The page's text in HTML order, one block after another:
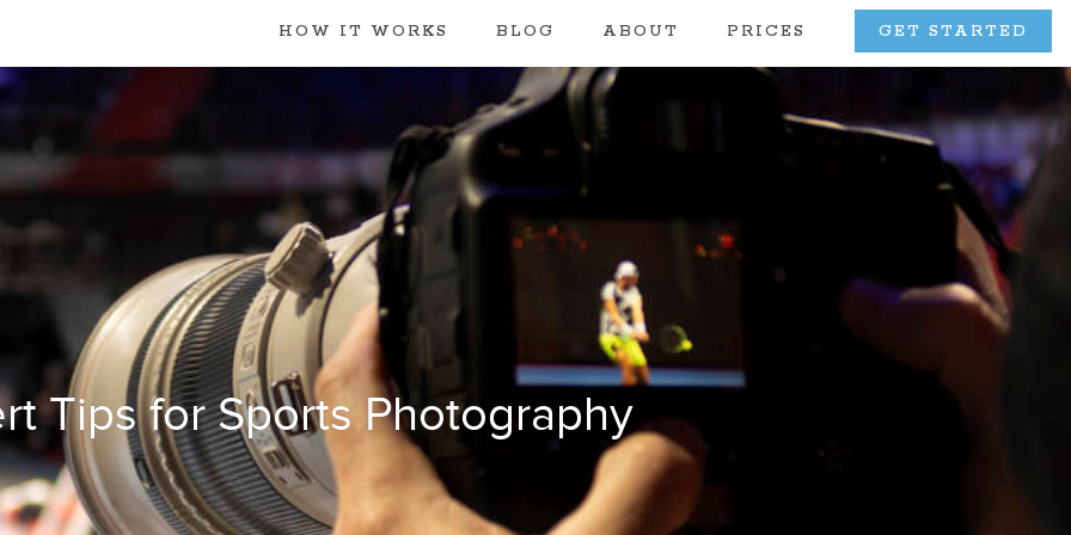
HOW IT WORKS BLOG ABOUT PRICES GET STARTED
Tips for Sports Photography